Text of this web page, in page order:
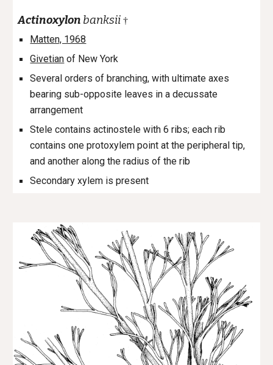
Actinoxylon banksii †
Matten, 1968
Givetian of New York
Several orders of branching, with ultimate axes
bearing sub-opposite leaves in a decussate
arrangement
Stele contains actinostele with 6 ribs; each rib
contains one protoxylem point at the peripheral tip,
and another along the radius of the rib
Secondary xylem is present